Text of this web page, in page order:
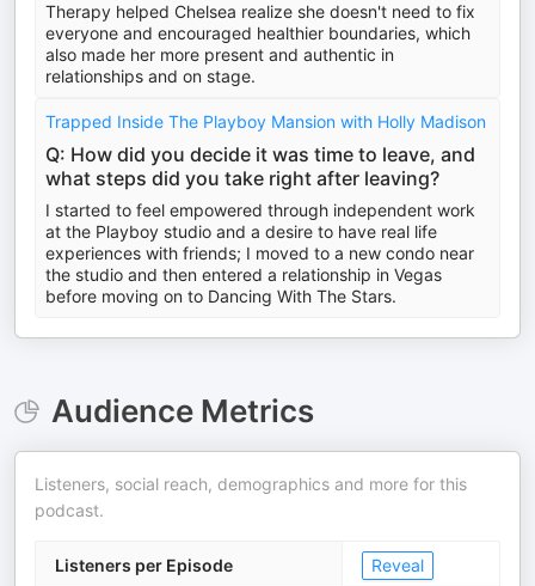
Therapy helped Chelsea realize she doesn't need to fix
everyone and encouraged healthier boundaries, which
also made her more present and authentic in
relationships and on stage.
Trapped Inside The Playboy Mansion with Holly Madison
Q: How did you decide it was time to leave, and
what steps did you take right after leaving?
I started to feel empowered through independent work
at the Playboy studio and a desire to have real life
experiences with friends; I moved to a new condo near
the studio and then entered a relationship in Vegas
before moving on to Dancing With The Stars.
Audience Metrics
Listeners, social reach, demographics and more for this
podcast.
Listeners per Episode Reveal